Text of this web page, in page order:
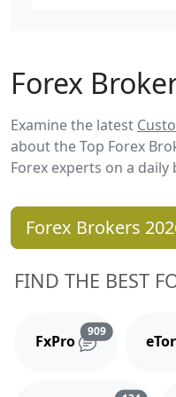
Forex
Examine the latest
about the Top Forex
Forex experts on a daily
Forex Brokers
FIND THE BEST
FxPro
909Reviews and